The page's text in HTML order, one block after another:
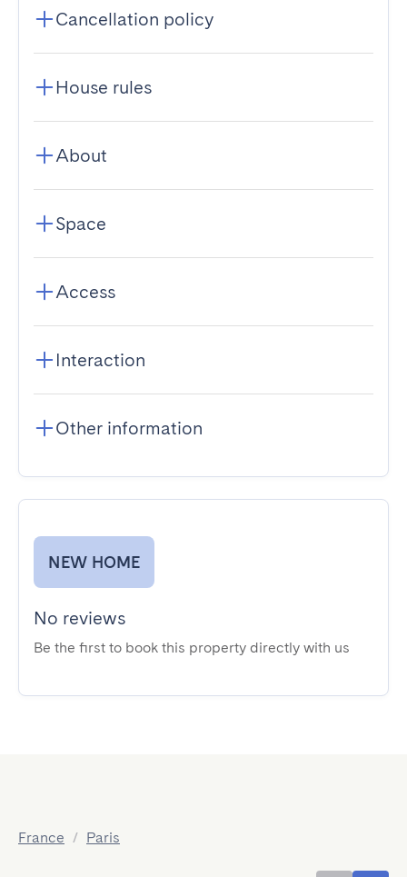
Cancellation policy
House rules
About
Space
Access
Interaction
Other information
NEW HOME
No reviews
Be the first to book this property directly with us
France / Paris